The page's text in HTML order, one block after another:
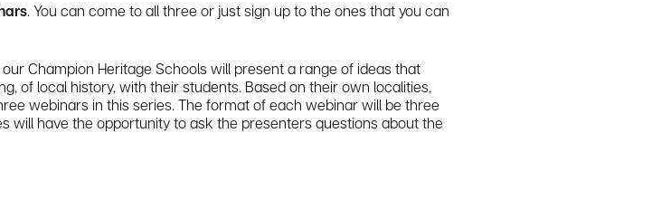
. You can come to all three or just sign up to the ones that you can
Champion Heritage Schools will present a range of ideas that
of local history, with their students. Based on their own localities,
webinars in this series. The format of each webinar will be three
will have the opportunity to ask the presenters questions about the